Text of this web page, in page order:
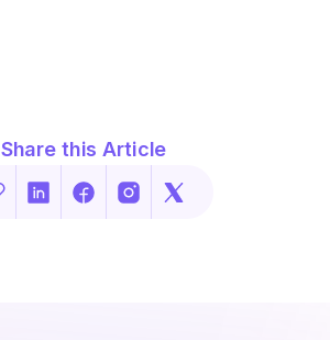
Share this Article